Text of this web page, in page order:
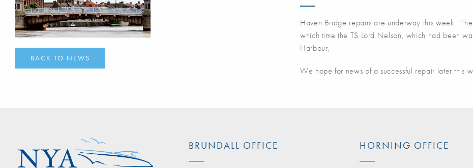
BACK TO NEWS
Haven Bridge repairs are underway this week.
which time the TS Lord Nelson, which had been
Harbour,
We hope for news of a successful repair later this
BRUNDALL OFFICE HORNING OFFICE